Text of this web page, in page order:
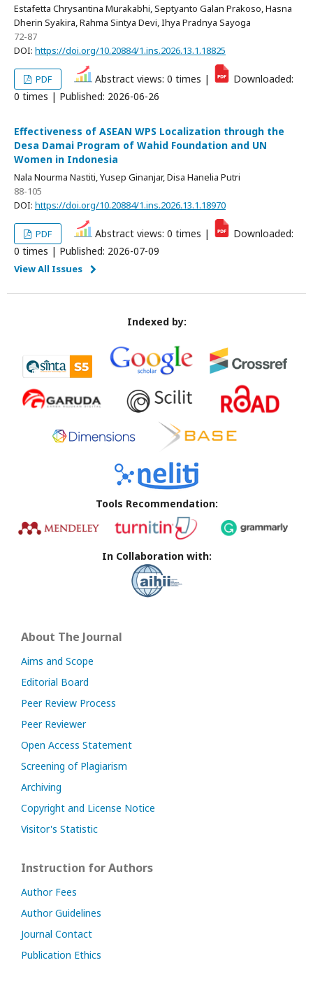
Estafetta Chrysantina Murakabhi, Septyanto Galan Prakoso, Hasna
Dherin Syakira, Rahma Sintya Devi, Ihya Pradnya Sayoga
72-87
DOI: https://doi.org/10.20884/1.ins.2026.13.1.18825
PDF Abstract views: 0 times |
Downloaded:
0 times | Published: 2026-06-26
Effectiveness of ASEAN WPS Localization through the
Desa Damai Program of Wahid Foundation and UN
Women in Indonesia
Nala Nourma Nastiti, Yusep Ginanjar, Disa Hanelia Putri
88-105
DOI: https://doi.org/10.20884/1.ins.2026.13.1.18970
PDF Abstract views: 0 times |
Downloaded:
0 times | Published: 2026-07-09
View All Issues
Indexed by:
Tools Recommendation:
In Collaboration with:
About The Journal
Aims and Scope
Editorial Board
Peer Review Process
Peer Reviewer
Open Access Statement
Screening of Plagiarism
Archiving
Copyright and License Notice
Visitor's Statistic
Instruction for Authors
Author Fees
Author Guidelines
Journal Contact
Publication Ethics